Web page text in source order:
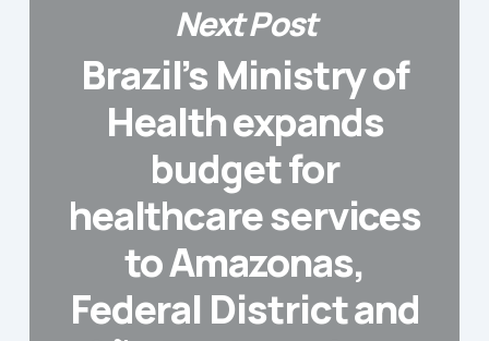
Next Post
Brazil’s Ministry of
Health expands
budget for
healthcare services
to Amazonas,
Federal District and